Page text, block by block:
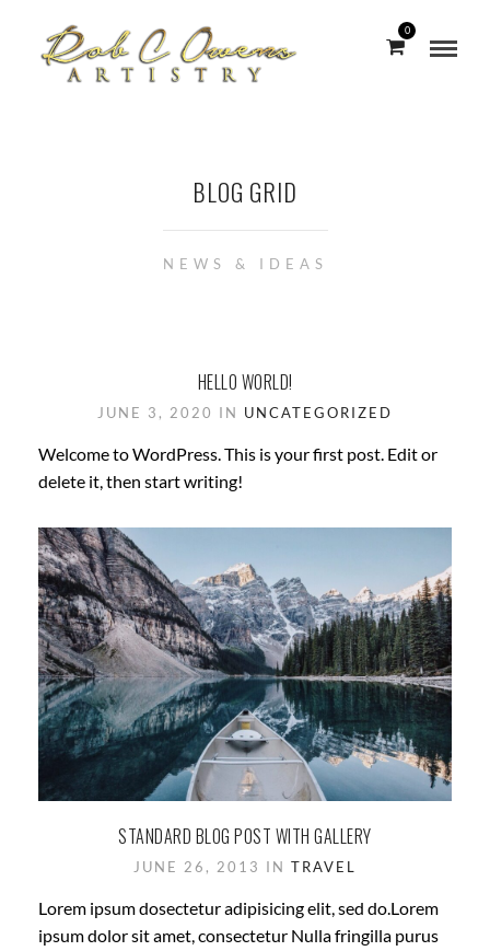
0
BLOG GRID
NEWS & IDEAS
HELLO WORLD!
JUNE 3, 2020 IN UNCATEGORIZED
Welcome to WordPress. This is your first post. Edit or
delete it, then start writing!
STANDARD BLOG POST WITH GALLERY
JUNE 26, 2013 IN TRAVEL
Lorem ipsum dosectetur adipisicing elit, sed do.Lorem
ipsum dolor sit amet, consectetur Nulla fringilla purus